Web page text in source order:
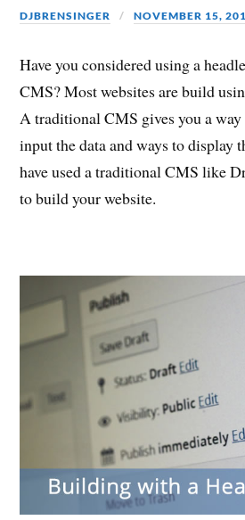
DJBRENSINGER NOVEMBER 15,
Have you considered using a
CMS? Most websites are build
A traditional CMS gives you a
input the data and ways to display
have used a traditional CMS like
to build your website.